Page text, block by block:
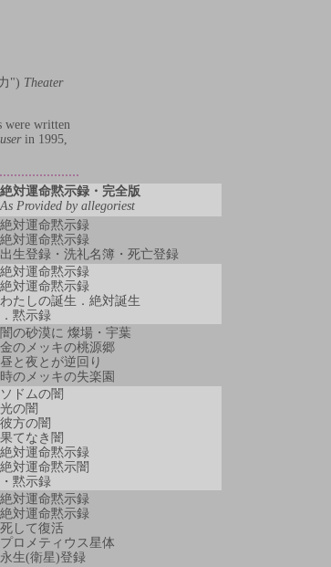
") Theater
were written
in 1995,
絶対運命黙示録・完全版
As Provided by allegoriest
絶対運命黙示録
絶対運命黙示録
出生登録・洗礼名簿・死亡登録
絶対運命黙示録
絶対運命黙示録
わたしの誕生．絶対誕生
．黙示録
闇の砂漠に 燦場・宇葉
金のメッキの桃源郷
昼と夜とが逆回り
時のメッキの失楽園
ソドムの闇
光の闇
彼方の闇
果てなき闇
絶対運命黙示録
絶対運命黙示闇
・黙示録
絶対運命黙示録
絶対運命黙示録
死して復活
プロメティウス星体
永生(衛星)登録